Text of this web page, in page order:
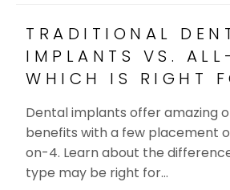
TRADITIONAL
IMPLANTS VS.
WHICH IS RIGHT
Dental implants offer amazing
benefits with a few placement
on-4. Learn about the
type may be right for…